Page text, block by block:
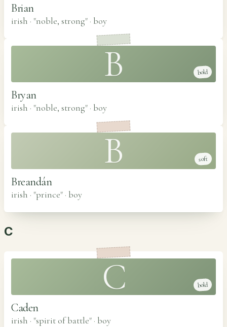
Brian
irish · "noble, strong" · boy
B bold
Bryan
irish · "noble, strong" · boy
B soft
Breandán
irish · "prince" · boy
C
C bold
Caden
irish · "spirit of battle" · boy